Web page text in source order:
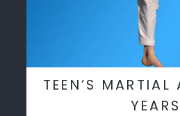
TEEN’S
YEARS